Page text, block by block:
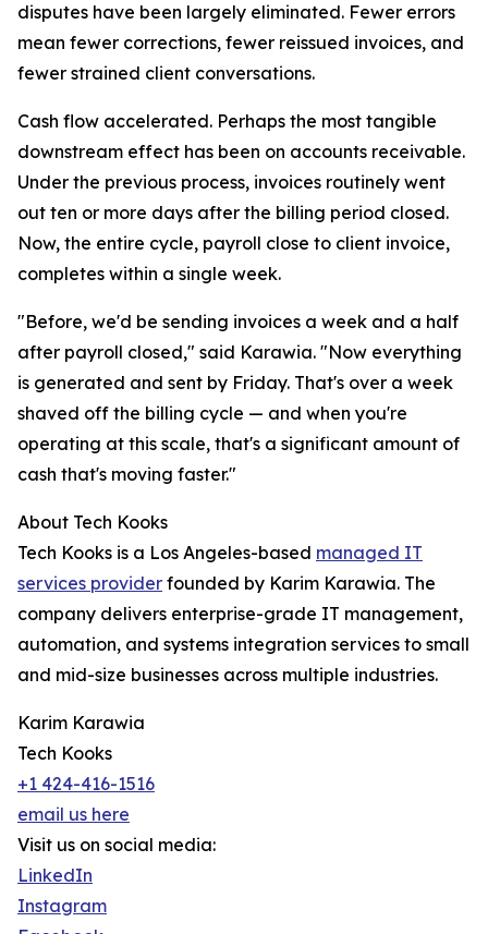
disputes have been largely eliminated. Fewer errors
mean fewer corrections, fewer reissued invoices, and
fewer strained client conversations.
Cash flow accelerated. Perhaps the most tangible
downstream effect has been on accounts receivable.
Under the previous process, invoices routinely went
out ten or more days after the billing period closed.
Now, the entire cycle, payroll close to client invoice,
completes within a single week.
"Before, we'd be sending invoices a week and a half
after payroll closed," said Karawia. "Now everything
is generated and sent by Friday. That's over a week
shaved off the billing cycle — and when you're
operating at this scale, that's a significant amount of
cash that's moving faster."
About Tech Kooks
Tech Kooks is a Los Angeles-based managed IT
services provider founded by Karim Karawia. The
company delivers enterprise-grade IT management,
automation, and systems integration services to small
and mid-size businesses across multiple industries.
Karim Karawia
Tech Kooks
+1 424-416-1516
email us here
Visit us on social media:
LinkedIn
Instagram